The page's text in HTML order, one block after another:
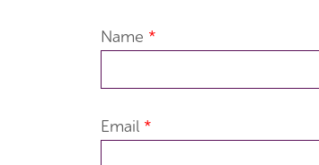
Name *
Email *